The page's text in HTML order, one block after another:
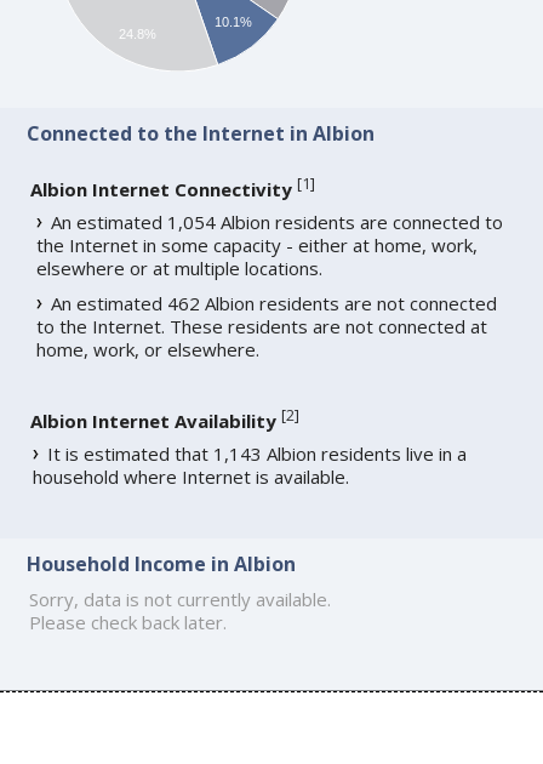
10.1%
24.8%
Connected to the Internet in Albion
Albion Internet Connectivity [1]
An estimated 1,054 Albion residents are connected to
the Internet in some capacity - either at home, work,
elsewhere or at multiple locations.
An estimated 462 Albion residents are not connected
to the Internet. These residents are not connected at
home, work, or elsewhere.
Albion Internet Availability [2]
It is estimated that 1,143 Albion residents live in a
household where Internet is available.
Household Income in Albion
Sorry, data is not currently available.
Please check back later.